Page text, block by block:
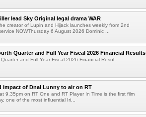
lead Sky Original legal drama WAR
creator of Lupin and Hijack launches weekly from 2nd
NOWThursday 6 August 2026 Dominic ...
Quarter and Full Year Fiscal 2026 Financial Results
and Full Year Fiscal 2026 Financial Resul...
impact of Dnal Lunny to air on RT
9.35pm on RT One and RT Player In Time is the first film
one of the most influential Iri...